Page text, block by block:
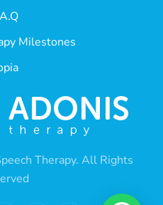
Milestones
Therapy. All Rights